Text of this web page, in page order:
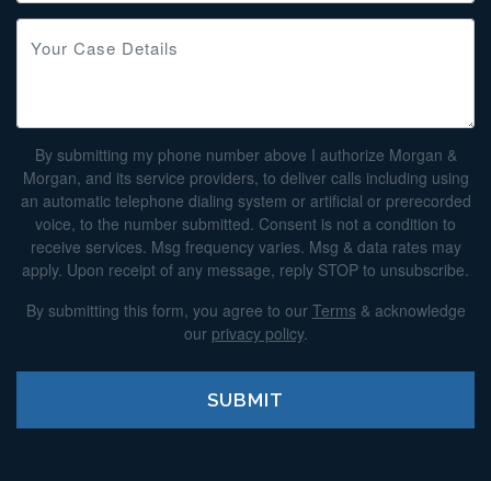
By submitting my phone number above I authorize Morgan &
Morgan, and its service providers, to deliver calls including using
an automatic telephone dialing system or artificial or prerecorded
voice, to the number submitted. Consent is not a condition to
receive services. Msg frequency varies. Msg & data rates may
apply. Upon receipt of any message, reply STOP to unsubscribe.
By submitting this form, you agree to our Terms& acknowledge
our privacy policy.